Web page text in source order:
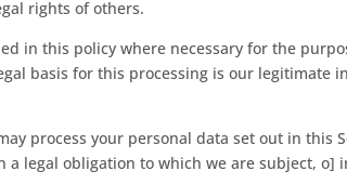
rights of others.
in this policy where necessary for the
basis for this processing is our legitimate
process your personal data set out in this
a legal obligation to which we are subject,